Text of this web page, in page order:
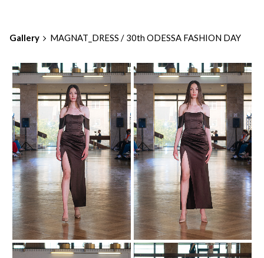
Gallery MAGNAT_DRESS / 30th ODESSA FASHION DAY